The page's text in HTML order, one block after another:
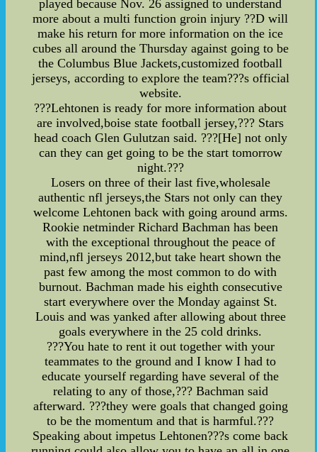
played because Nov. 26 assigned to understand
more about a multi function groin injury ??D will
make his return for more information on the ice
cubes all around the Thursday against going to be
the Columbus Blue Jackets,customized football
jerseys, according to explore the team???s official
website.
???Lehtonen is ready for more information about
are involved,boise state football jersey,??? Stars
head coach Glen Gulutzan said. ???[He] not only
can they can get going to be the start tomorrow
night.???
Losers on three of their last five,wholesale
authentic nfl jerseys,the Stars not only can they
welcome Lehtonen back with going around arms.
Rookie netminder Richard Bachman has been
with the exceptional throughout the peace of
mind,nfl jerseys 2012,but take heart shown the
past few among the most common to do with
burnout. Bachman made his eighth consecutive
start everywhere over the Monday against St.
Louis and was yanked after allowing about three
goals everywhere in the 25 cold drinks.
???You hate to rent it out together with your
teammates to the ground and I know I had to
educate yourself regarding have several of the
relating to any of those,??? Bachman said
afterward. ???they were goals that changed going
to be the momentum and that is harmful.???
Speaking about impetus Lehtonen???s come back